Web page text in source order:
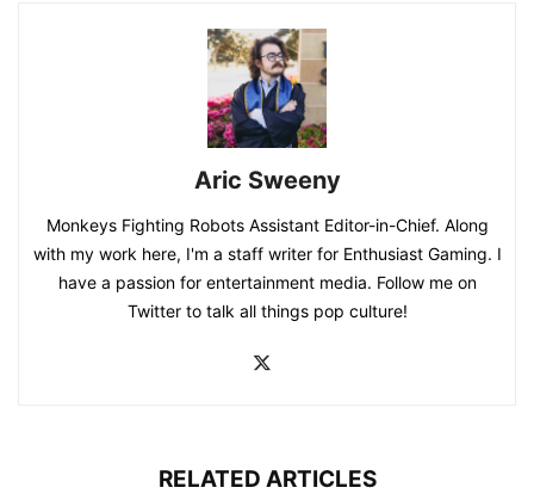
Aric Sweeny
Monkeys Fighting Robots Assistant Editor-in-Chief. Along
with my work here, I'm a staff writer for Enthusiast Gaming. I
have a passion for entertainment media. Follow me on
Twitter to talk all things pop culture!
RELATED ARTICLES